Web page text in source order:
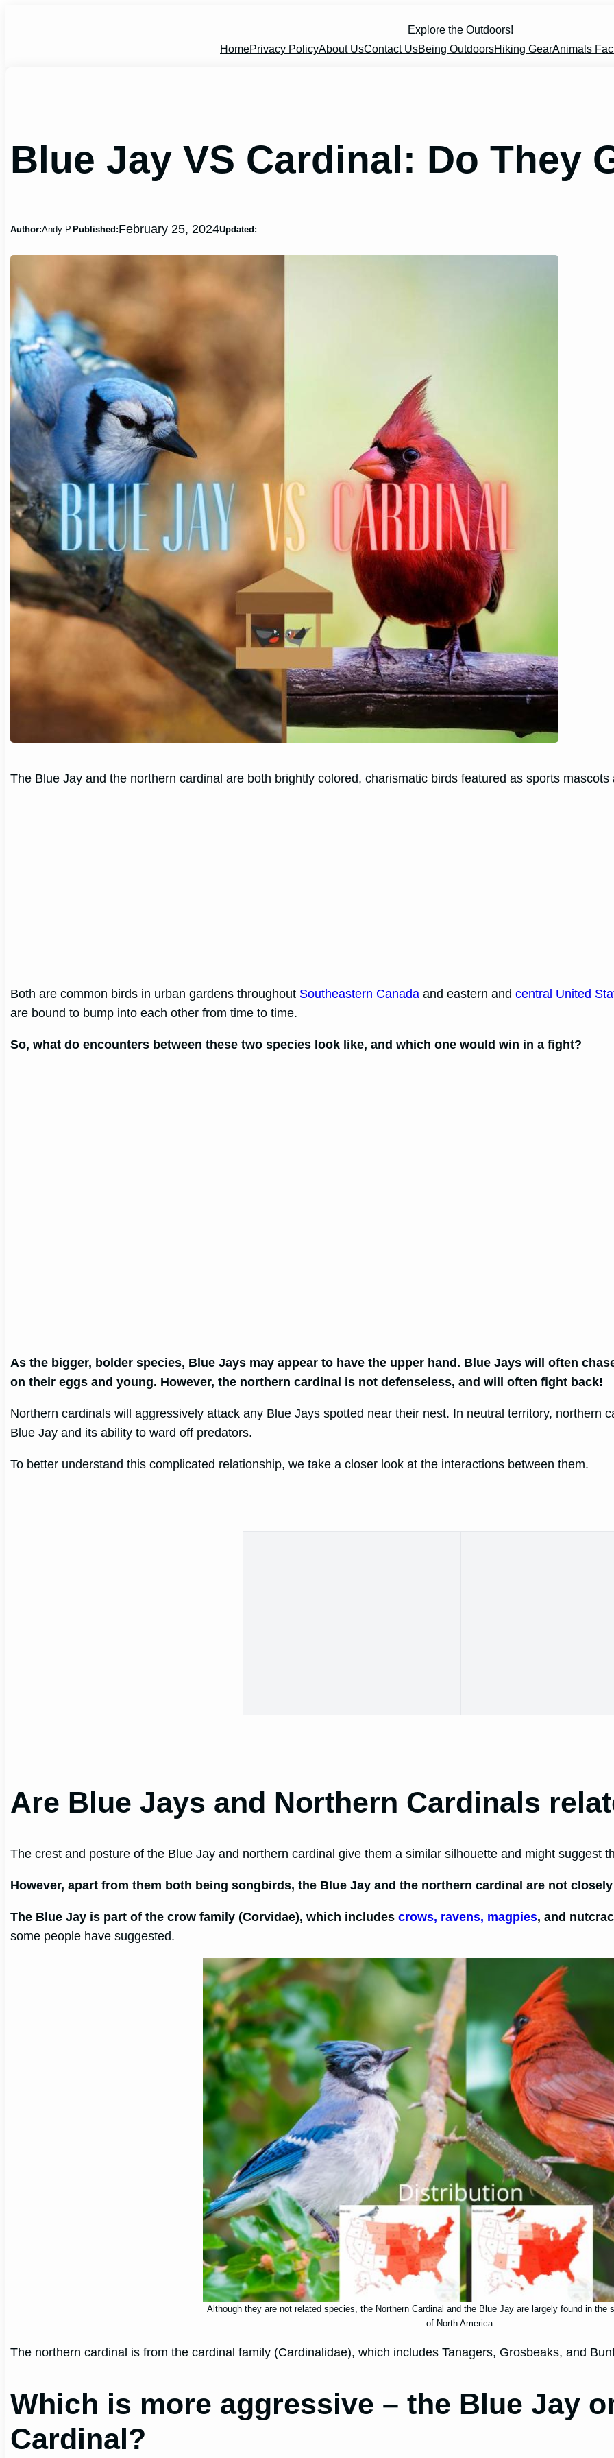
Explore the Outdoors!
HomePrivacy PolicyAbout UsContact UsBeing OutdoorsHiking GearAnimals
Blue Jay VS Cardinal: Do They
Author:Andy P. Published:February 25, 2024Updated:
The Blue Jay and the northern cardinal are both brightly colored, charismatic birds featured as sports
Both are common birds in urban gardens throughout Southeastern Canada and eastern andcentral United
are bound to bump into each other from time to time.
So, what do encounters between these two species look like, and which one would win in a fight?
As the bigger, bolder species, Blue Jays may appear to have the upper hand. Blue Jays will often
on their eggs and young. However, the northern cardinal is not defenseless, and will often fight back!
Northern cardinals will aggressively attack any Blue Jays spotted near their nest. In neutral territory, northern
Blue Jay and its ability to ward off predators.
To better understand this complicated relationship, we take a closer look at the interactions between them.
Are Blue Jays and Northern Cardinals
The crest and posture of the Blue Jay and northern cardinal give them a similar silhouette and might suggest
However, apart from them both being songbirds, the Blue Jay and the northern cardinal are not
The Blue Jay is part of the crow family (Corvidae), which includescrows, ravens, magpies, and
some people have suggested.
Although they are not related species, the Northern Cardinal and the Blue Jay are largely found in the
of North America.
The northern cardinal is from the cardinal family (Cardinalidae), which includes Tanagers, Grosbeaks, and
Which is more aggressive – the Blue Jay
Cardinal?